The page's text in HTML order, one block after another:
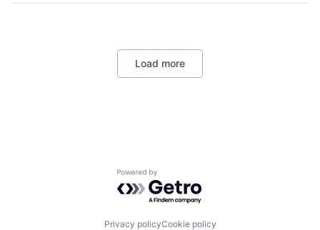
Consulting
Load more
Powered by Getro.com
Privacy policyCookie policy